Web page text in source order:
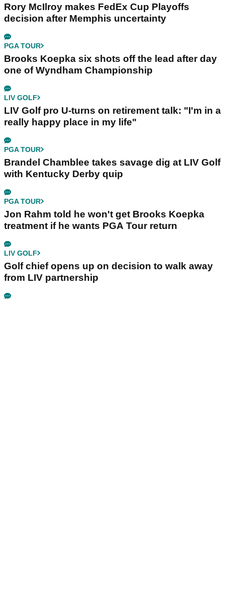
Rory McIlroy makes FedEx Cup Playoffs
decision after Memphis uncertainty
PGA TOUR
Brooks Koepka six shots off the lead after day
one of Wyndham Championship
LIV GOLF
LIV Golf pro U-turns on retirement talk: "I'm in a
really happy place in my life"
PGA TOUR
Brandel Chamblee takes savage dig at LIV Golf
with Kentucky Derby quip
PGA TOUR
Jon Rahm told he won't get Brooks Koepka
treatment if he wants PGA Tour return
LIV GOLF
Golf chief opens up on decision to walk away
from LIV partnership